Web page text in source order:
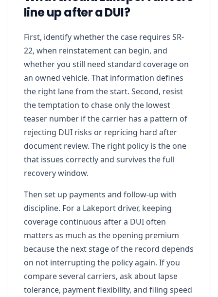
line up after a DUI?
First, identify whether the case requires SR-
22, when reinstatement can begin, and
whether you still need standard coverage on
an owned vehicle. That information defines
the right lane from the start. Second, resist
the temptation to chase only the lowest
teaser number if the carrier has a pattern of
rejecting DUI risks or repricing hard after
document review. The right policy is the one
that issues correctly and survives the full
recovery window.
Then set up payments and follow-up with
discipline. For a Lakeport driver, keeping
coverage continuous after a DUI often
matters as much as the opening premium
because the next stage of the record depends
on not interrupting the policy again. If you
compare several carriers, ask about lapse
tolerance, payment flexibility, and filing speed